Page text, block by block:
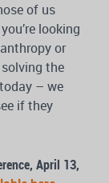
of us
looking
or
the
– we
if they
April 13,